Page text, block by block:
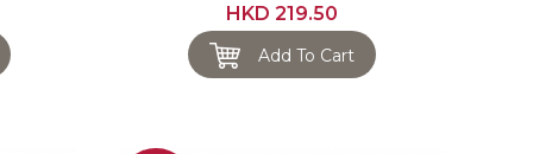
HKD 219.50
Add To Cart